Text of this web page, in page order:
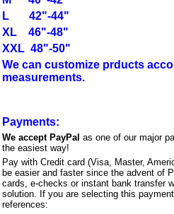
L 42"-44"
XL 46"-48"
XXL 48"-50"
We can customize prducts
measurements.
Payments:
We accept PayPal as one of our major
the easiest way!
Pay with Credit card (Visa, Master,
be easier and faster since the advent of
cards, e-checks or instant bank transfer
solution. If you are selecting this
references: